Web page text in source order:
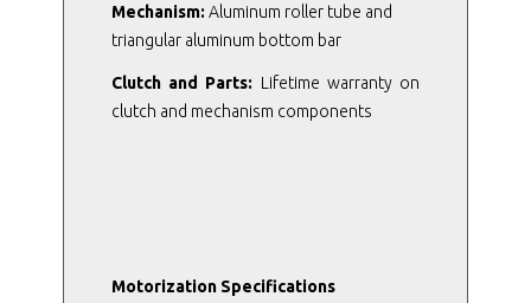
Mechanism: Aluminum roller tube and
triangular aluminum bottom bar
Clutch and Parts: Lifetime warranty on
clutch and mechanism components
Motorization Specifications